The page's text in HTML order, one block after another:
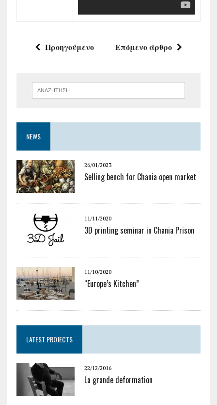
Προηγούμενο Επόμενο άρθρο
NEWS
26/01/2023
Selling bench for Chania open market
11/11/2020
3D printing seminar in Chania Prison
11/10/2020
“Europe’s Kitchen”
LATEST PROJECTS
22/12/2016
La grande deformation